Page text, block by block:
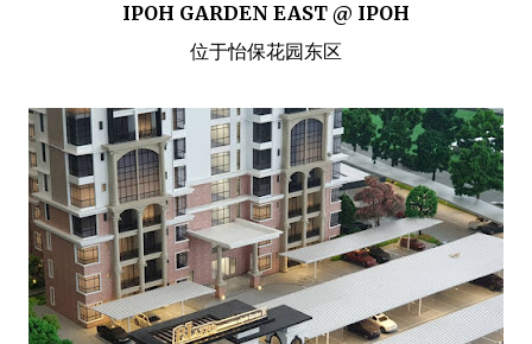
IPOH GARDEN EAST @ IPOH
位于怡保花园东区